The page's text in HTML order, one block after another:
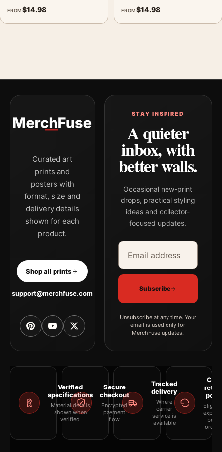
FROM$14.98 FROM$14.98
Curated art
prints and
posters with
format, size and
delivery details
shown for each
product.
Shop all prints
support@merchfuse.com
STAY INSPIRED
A quieter
inbox, with
better walls.
Occasional new-print
drops, practical styling
ideas and collector-
focused updates.
Email address
Company
Subscribe
Unsubscribe at any time. Your
email is used only for
MerchFuse updates.
Verified
specifications
Material details
shown when
verified
Secure
checkout
Encrypted
payment
flow
Tracked
delivery
Where
carrier
service is
available